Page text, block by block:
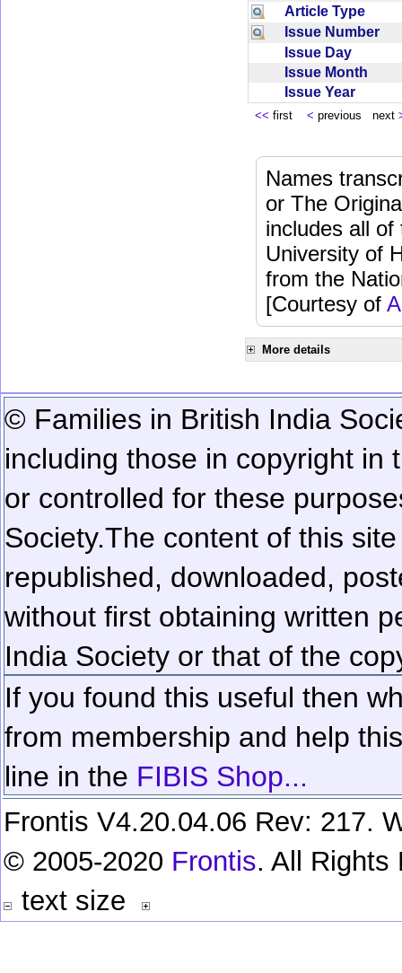
Article Type
Issue Number
Issue Day
Issue Month
Issue Year
<< first < previous next
Names
or The
includes all
University of
from the
[Courtesy of
More details
© Families in British India
including those in copyright in
or controlled for these
Society.The content of this
republished, downloaded,
without first obtaining written
India Society or that of the
If you found this useful then
from membership and help
line in the FIBIS Shop...
Frontis V4.20.04.06 Rev: 217.
© 2005-2020 Frontis. All Rights
text size